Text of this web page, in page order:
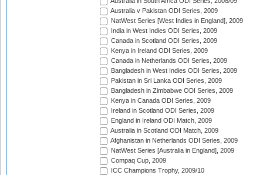
Australia v Pakistan ODI Series, 2009
NatWest Series [West Indies in England], 2009
India in West Indies ODI Series, 2009
Canada in Scotland ODI Series, 2009
Kenya in Ireland ODI Series, 2009
Canada in Netherlands ODI Series, 2009
Bangladesh in West Indies ODI Series, 2009
Pakistan in Sri Lanka ODI Series, 2009
Bangladesh in Zimbabwe ODI Series, 2009
Kenya in Canada ODI Series, 2009
Ireland in Scotland ODI Series, 2009
England in Ireland ODI Match, 2009
Australia in Scotland ODI Match, 2009
Afghanistan in Netherlands ODI Series, 2009
NatWest Series [Australia in England], 2009
Compaq Cup, 2009
ICC Champions Trophy, 2009/10